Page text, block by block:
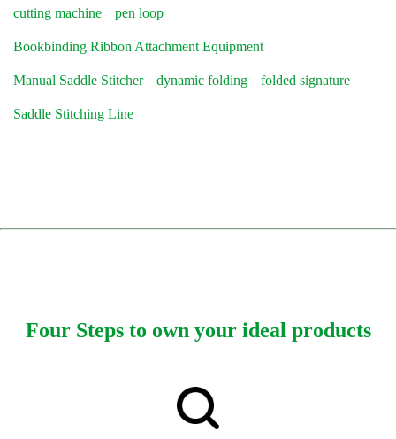
cutting machine pen loop
Bookbinding Ribbon Attachment Equipment
Manual Saddle Stitcher dynamic folding folded signature
Saddle Stitching Line
Four Steps to own your ideal products